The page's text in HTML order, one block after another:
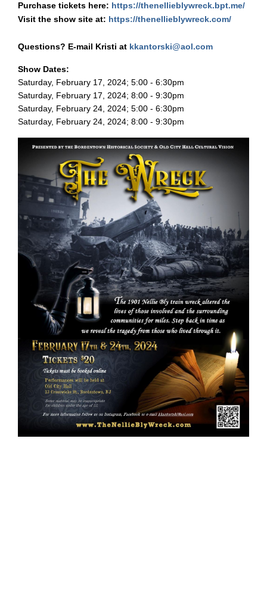
Purchase tickets here: https://thenellieblywreck.bpt.me/
Visit the show site at: https://thenellieblywreck.com/
Questions? E-mail Kristi at kkantorski@aol.com
Show Dates:
Saturday, February 17, 2024; 5:00 - 6:30pm
Saturday, February 17, 2024; 8:00 - 9:30pm
Saturday, February 24, 2024; 5:00 - 6:30pm
Saturday, February 24, 2024; 8:00 - 9:30pm